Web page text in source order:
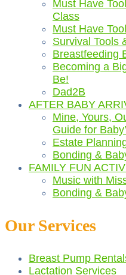
Must Have
Class
Must Have
Survival Tools
Breastfeeding
Becoming a
Be!
Dad2B
AFTER BABY
Mine, Yours,
Guide for
Estate
Bonding &
FAMILY FUN
Music with
Bonding &
Our Services
Breast Pump
Lactation Services